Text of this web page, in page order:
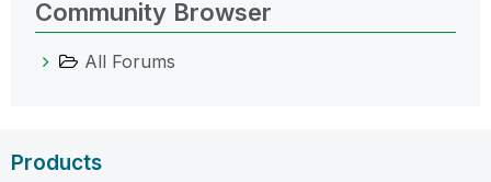
Community Browser
All Forums
Products